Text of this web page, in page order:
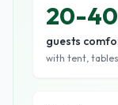
20-40
guests
with tent,